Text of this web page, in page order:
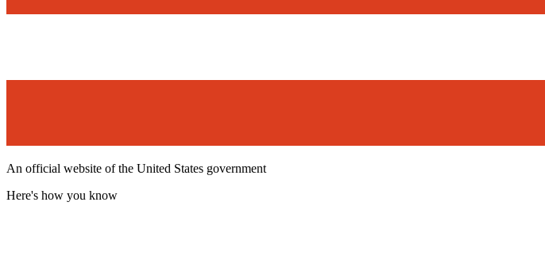
An official website of the United States government
Here's how you know